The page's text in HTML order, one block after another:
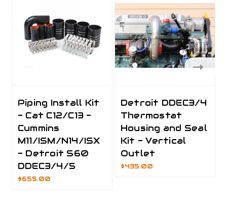
Piping Install Kit
- Cat C12/C13 -
Cummins
M11/ISM/N14/ISX
- Detroit S60
DDEC3/4/5
$655.00
Detroit DDEC3/4
Thermostat
Housing and Seal
Kit - Vertical
Outlet
$435.00